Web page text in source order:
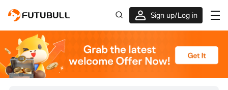
Sign up/Log in
Up to $1,600 Welcome Rewards!